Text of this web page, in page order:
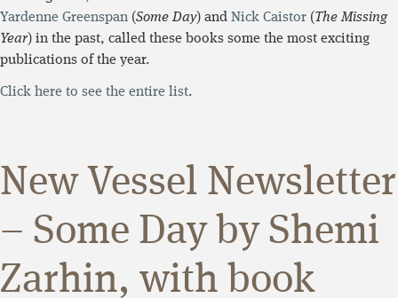
Yardenne Greenspan (Some Day) and Nick Caistor (The Missing
Year) in the past, called these books some the most exciting
publications of the year.
Click here to see the entire list.
New Vessel Newsletter
– Some Day by Shemi
Zarhin, with book